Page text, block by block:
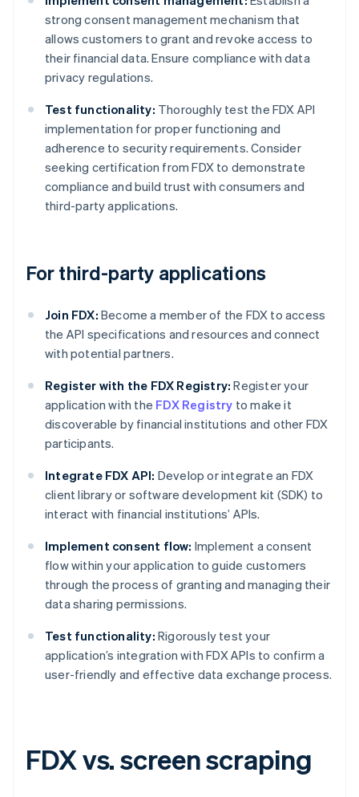
strong consent management mechanism that
allows customers to grant and revoke access to
their financial data. Ensure compliance with data
privacy regulations.
Test functionality: Thoroughly test the FDX API
implementation for proper functioning and
adherence to security requirements. Consider
seeking certification from FDX to demonstrate
compliance and build trust with consumers and
third-party applications.
For third-party applications
Join FDX: Become a member of the FDX to access
the API specifications and resources and connect
with potential partners.
Register with the FDX Registry: Register your
application with the FDX Registry to make it
discoverable by financial institutions and other FDX
participants.
Integrate FDX API: Develop or integrate an FDX
client library or software development kit (SDK) to
interact with financial institutions’ APIs.
Implement consent flow: Implement a consent
flow within your application to guide customers
through the process of granting and managing their
data sharing permissions.
Test functionality: Rigorously test your
application’s integration with FDX APIs to confirm a
user-friendly and effective data exchange process.
FDX vs. screen scraping